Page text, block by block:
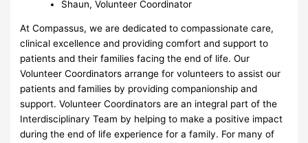
Shaun, Volunteer Coordinator
At Compassus, we are dedicated to compassionate care,
clinical excellence and providing comfort and support to
patients and their families facing the end of life. Our
Volunteer Coordinators arrange for volunteers to assist our
patients and families by providing companionship and
support. Volunteer Coordinators are an integral part of the
Interdisciplinary Team by helping to make a positive impact
during the end of life experience for a family. For many of